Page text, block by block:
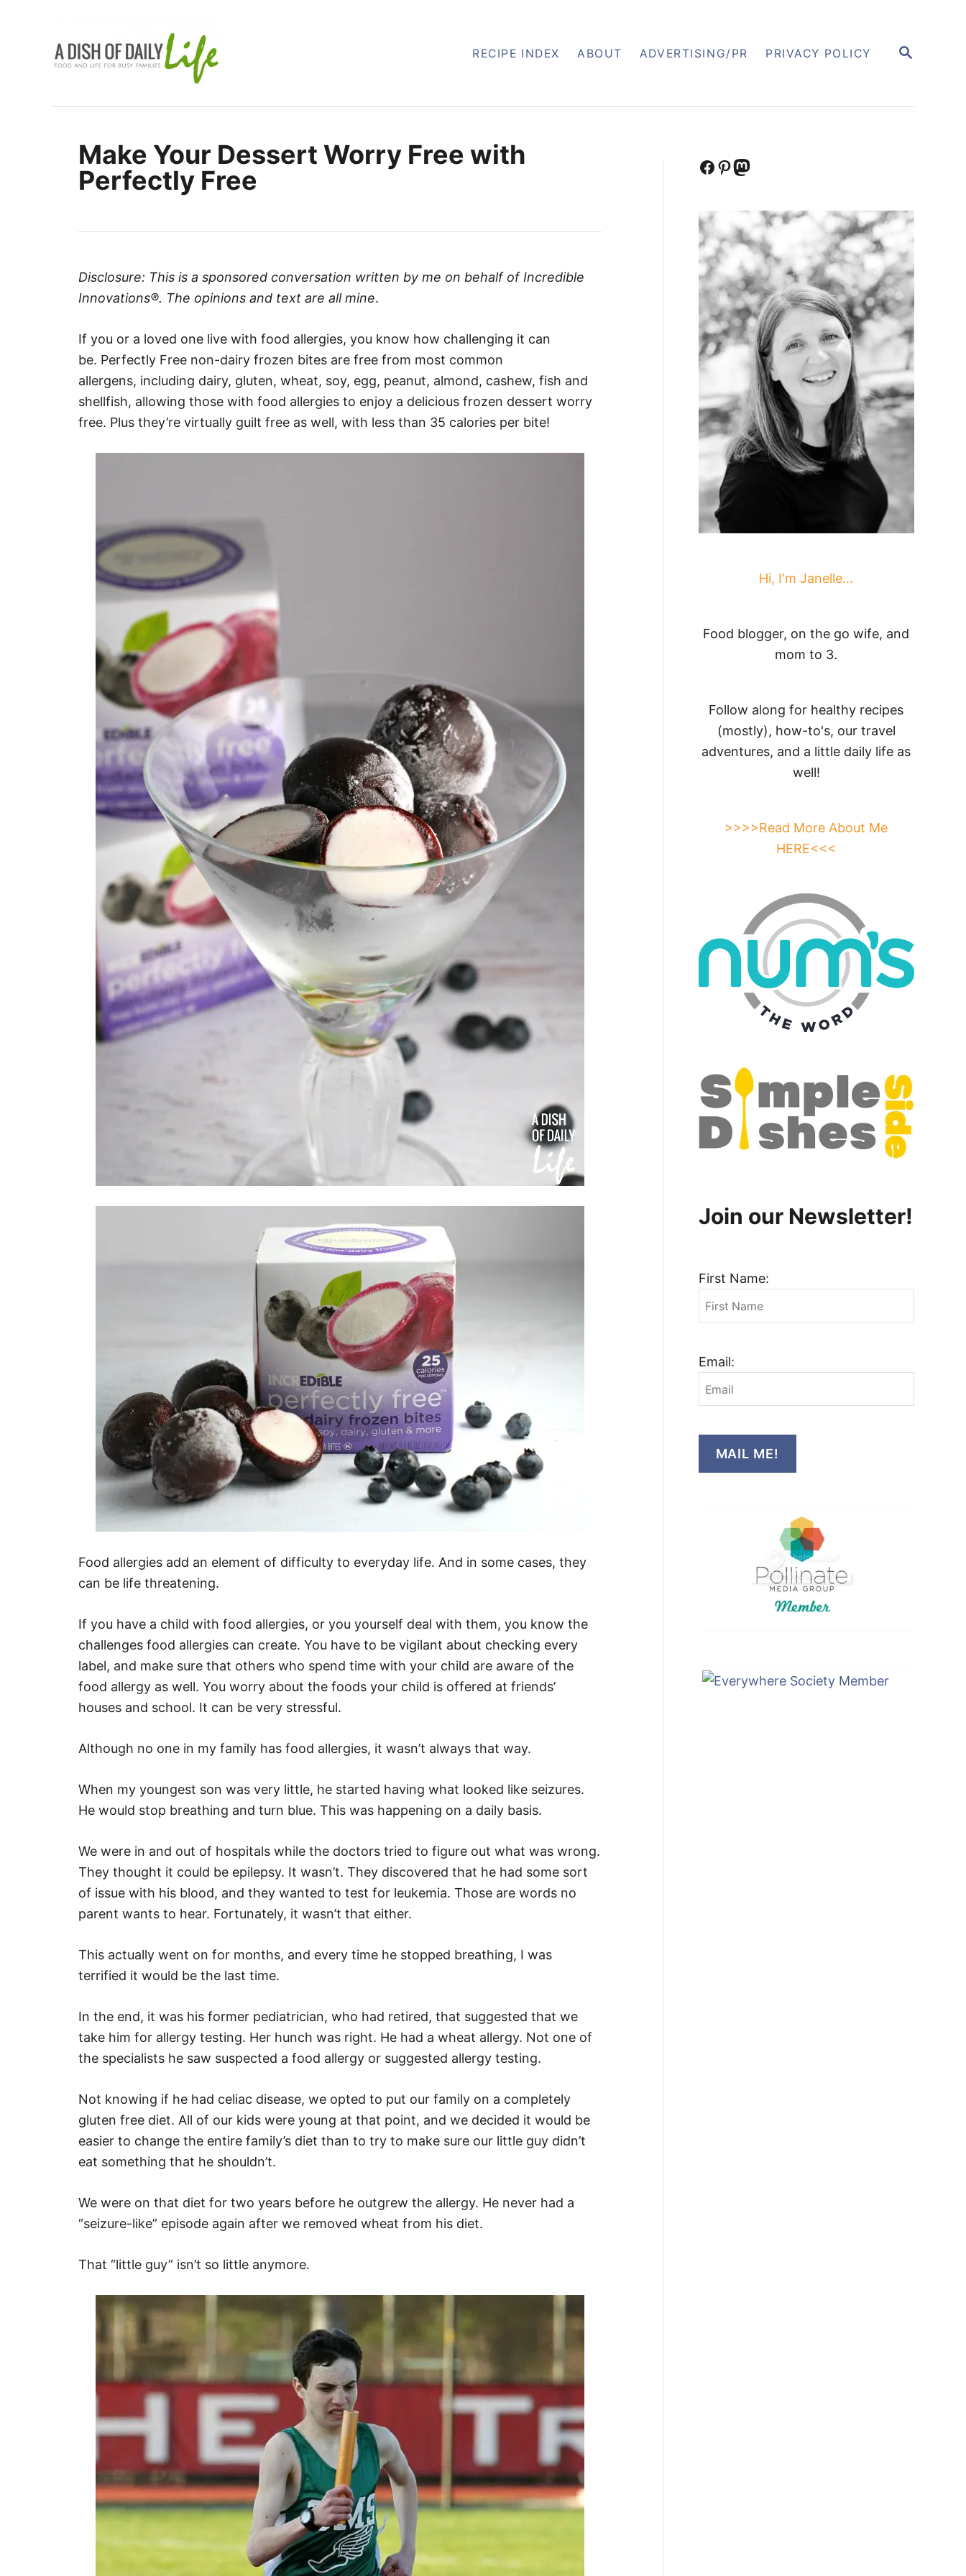
S
RECIPE INDEX ABOUT ADVERTISING/PR PRIVACY POLICY
Make Your Dessert Worry Free with
Perfectly Free
Disclosure: This is a sponsored conversation written by me on behalf of Incredible
Innovations®. The opinions and text are all mine.
If you or a loved one live with food allergies, you know how challenging it can
be. Perfectly Free non-dairy frozen bites are free from most common
allergens, including dairy, gluten, wheat, soy, egg, peanut, almond, cashew, fish and
shellfish, allowing those with food allergies to enjoy a delicious frozen dessert worry
free. Plus they’re virtually guilt free as well, with less than 35 calories per bite!
Food allergies add an element of difficulty to everyday life. And in some cases, they
can be life threatening.
If you have a child with food allergies, or you yourself deal with them, you know the
challenges food allergies can create. You have to be vigilant about checking every
label, and make sure that others who spend time with your child are aware of the
food allergy as well. You worry about the foods your child is offered at friends’
houses and school. It can be very stressful.
Although no one in my family has food allergies, it wasn’t always that way.
When my youngest son was very little, he started having what looked like seizures.
He would stop breathing and turn blue. This was happening on a daily basis.
We were in and out of hospitals while the doctors tried to figure out what was wrong.
They thought it could be epilepsy. It wasn’t. They discovered that he had some sort
of issue with his blood, and they wanted to test for leukemia. Those are words no
parent wants to hear. Fortunately, it wasn’t that either.
This actually went on for months, and every time he stopped breathing, I was
terrified it would be the last time.
In the end, it was his former pediatrician, who had retired, that suggested that we
take him for allergy testing. Her hunch was right. He had a wheat allergy. Not one of
the specialists he saw suspected a food allergy or suggested allergy testing.
Not knowing if he had celiac disease, we opted to put our family on a completely
gluten free diet. All of our kids were young at that point, and we decided it would be
easier to change the entire family’s diet than to try to make sure our little guy didn’t
eat something that he shouldn’t.
We were on that diet for two years before he outgrew the allergy. He never had a
“seizure-like” episode again after we removed wheat from his diet.
That “little guy” isn’t so little anymore.
Facebook Pinterest Mastodon
Hi, I'm Janelle...
Food blogger, on the go wife, and
mom to 3.
Follow along for healthy recipes
(mostly), how-to's, our travel
adventures, and a little daily life as
well!
>>>>Read More About Me
HERE<<<
Join our Newsletter!
First Name:
Email:
MAIL ME!